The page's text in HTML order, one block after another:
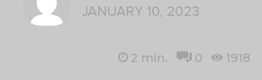
JANUARY 10, 2023
2 min. 0 1918